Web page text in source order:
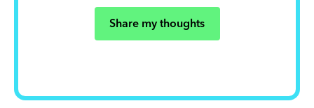
Share my thoughts